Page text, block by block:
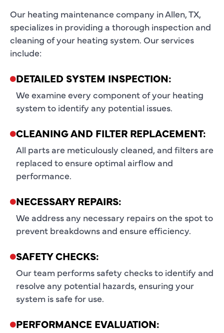
Our heating maintenance company in Allen, TX,
specializes in providing a thorough inspection and
cleaning of your heating system. Our services
include:
DETAILED SYSTEM INSPECTION:
We examine every component of your heating
system to identify any potential issues.
CLEANING AND FILTER REPLACEMENT:
All parts are meticulously cleaned, and filters are
replaced to ensure optimal airflow and
performance.
NECESSARY REPAIRS:
We address any necessary repairs on the spot to
prevent breakdowns and ensure efficiency.
SAFETY CHECKS:
Our team performs safety checks to identify and
resolve any potential hazards, ensuring your
system is safe for use.
PERFORMANCE EVALUATION: